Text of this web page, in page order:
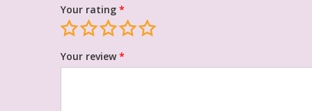
Your rating *
Your review*